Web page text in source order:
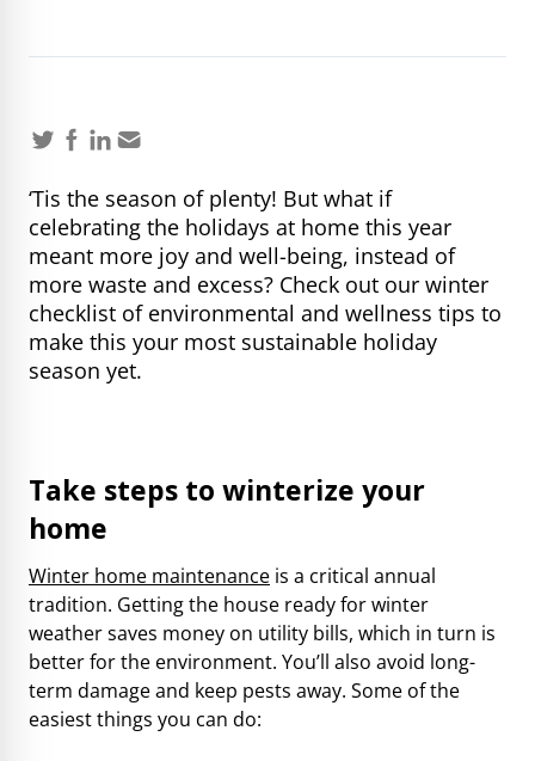
‘Tis the season of plenty! But what if
celebrating the holidays at home this year
meant more joy and well-being, instead of
more waste and excess? Check out our winter
checklist of environmental and wellness tips to
make this your most sustainable holiday
season yet.
Take steps to winterize your
home
Winter home maintenance is a critical annual
tradition. Getting the house ready for winter
weather saves money on utility bills, which in turn is
better for the environment. You’ll also avoid long-
term damage and keep pests away. Some of the
easiest things you can do: